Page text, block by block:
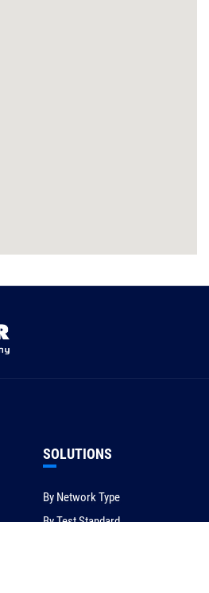
SOLUTIONS
By Network Type
By Test Standard